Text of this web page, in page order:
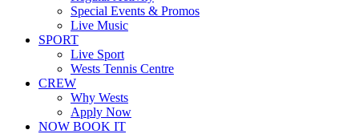
Special Events & Promos
Live Music
SPORT
Live Sport
Wests Tennis Centre
CREW
Why Wests
Apply Now
NOW BOOK IT